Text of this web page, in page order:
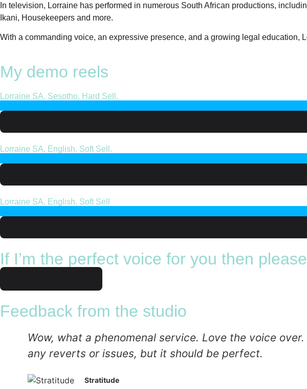
In television, Lorraine has performed in numerous South African productions,
Ikani, Housekeepers and more.
With a commanding voice, an expressive presence, and a growing legal education,
My demo reels
Lorraine SA. Sesotho. Hard Sell.
Lorraine SA. English. Soft Sell.
Lorraine SA. English. Soft Sell
If I’m the perfect voice for you then
Feedback from the studio
Wow, what a phenomenal service. Love the voice
any reverts or issues, but it should be perfect.
Stratitude